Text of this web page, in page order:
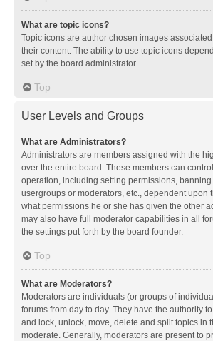
What are topic icons?
Topic icons are author chosen images
their content. The ability to use topic icons
set by the board administrator.
Top
User Levels and Groups
What are Administrators?
Administrators are members assigned with the
over the entire board. These members can
operation, including setting permissions,
usergroups or moderators, etc., dependent upon
what permissions he or she has given the other
may also have full moderator capabilities in all
the settings put forth by the board founder.
Top
What are Moderators?
Moderators are individuals (or groups of
forums from day to day. They have the authority
and lock, unlock, move, delete and split topics in
moderate. Generally, moderators are present to